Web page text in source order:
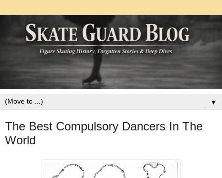
▼
The Best Compulsory Dancers In The
World